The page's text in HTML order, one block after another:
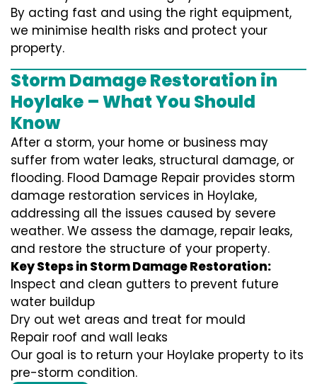
By acting fast and using the right equipment,
we minimise health risks and protect your
property.
Storm Damage Restoration in
Hoylake – What You Should
Know
After a storm, your home or business may
suffer from water leaks, structural damage, or
flooding. Flood Damage Repair provides storm
damage restoration services in Hoylake,
addressing all the issues caused by severe
weather. We assess the damage, repair leaks,
and restore the structure of your property.
Key Steps in Storm Damage Restoration:
Inspect and clean gutters to prevent future
water buildup
Dry out wet areas and treat for mould
Repair roof and wall leaks
Our goal is to return your Hoylake property to its
pre-storm condition.